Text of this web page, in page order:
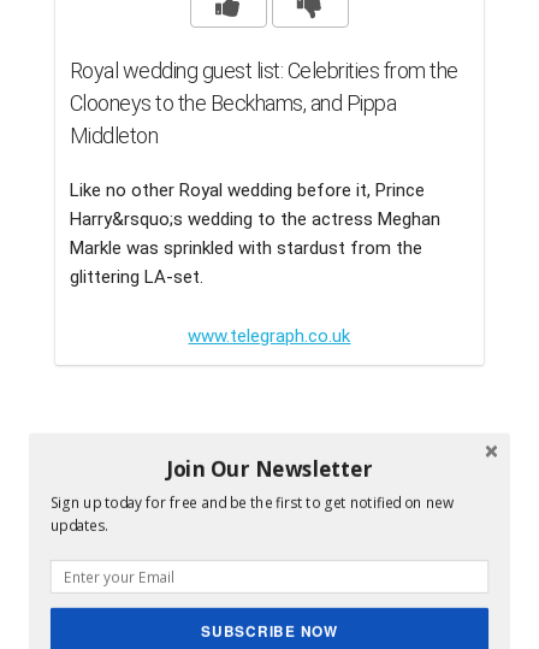
Royal wedding guest list: Celebrities from the
Clooneys to the Beckhams, and Pippa
Middleton
Like no other Royal wedding before it, Prince
Harry&rsquo;s wedding to the actress Meghan
Markle was sprinkled with stardust from the
glittering LA-set.
www.telegraph.co.uk
Join Our Newsletter
Sign up today for free and be the first to get notified on new
updates.
SUBSCRIBE NOW